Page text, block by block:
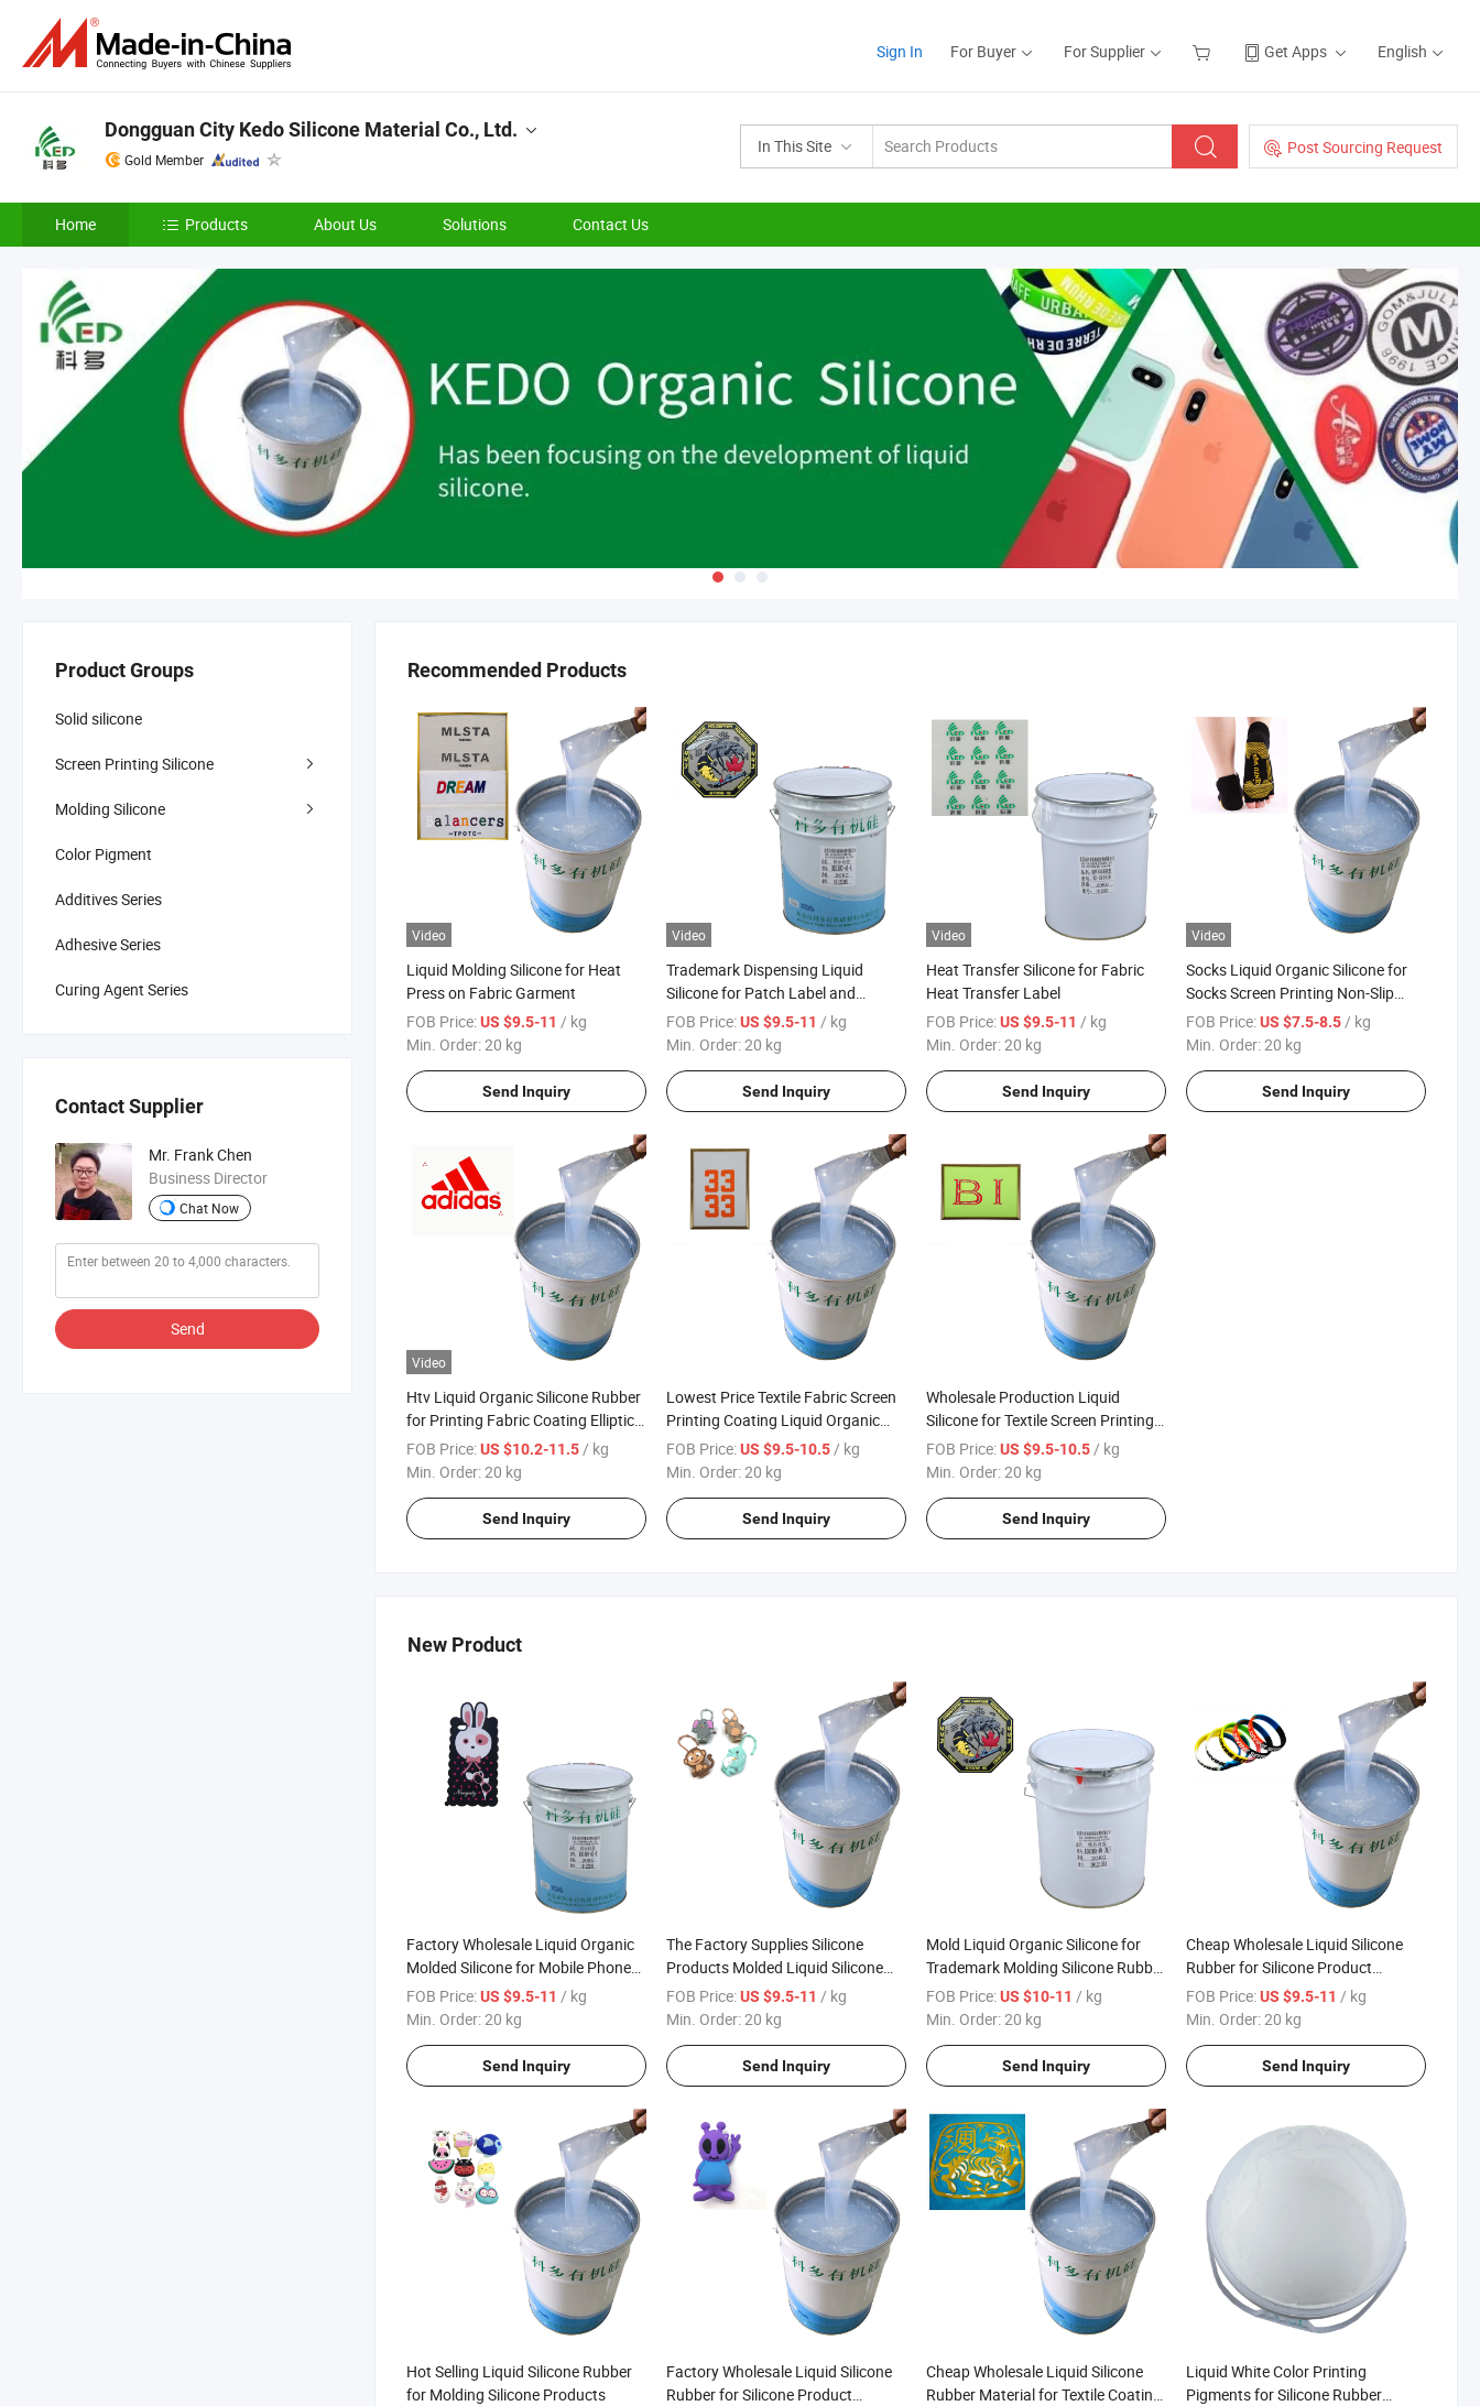
Sign In For Buyer For Supplier Get Apps English
In This Site Post Sourcing Request
Dongguan City Kedo Silicone Material Co., Ltd.
Gold Member
Home Products About Us Solutions Contact Us
Recommended Products
Video
Liquid Molding Silicone for Heat
Press on Fabric Garment
FOB Price:US $9.5-11 / kg
Min. Order:20 kg
Send Inquiry
Video
Trademark Dispensing Liquid
Silicone for Patch Label and
Molding Thermal Transfer Logo
FOB Price:US $9.5-11 / kg
Min. Order:20 kg
Send Inquiry
Video
Heat Transfer Silicone for Fabric
Heat Transfer Label
FOB Price:US $9.5-11 / kg
Min. Order:20 kg
Send Inquiry
Video
Socks Liquid Organic Silicone for
Socks Screen Printing Non-Slip
Coating
FOB Price:US $7.5-8.5/ kg
Min. Order:20 kg
Send Inquiry
Video
Htv Liquid Organic Silicone Rubber
for Printing Fabric Coating Elliptical
Printing Machine
FOB Price:US $10.2-11.5/ kg
Min. Order:20 kg
Send Inquiry
Lowest Price Textile Fabric Screen
Printing Coating Liquid Organic
Silicone Ink
FOB Price:US $9.5-10.5/ kg
Min. Order:20 kg
Send Inquiry
Wholesale Production Liquid
Silicone for Textile Screen Printing
Coatings
FOB Price:US $9.5-10.5/ kg
Min. Order:20 kg
Send Inquiry
New Product
Factory Wholesale Liquid Organic
Molded Silicone for Mobile Phone
Case Silicone Molding
FOB Price:US $9.5-11 / kg
Min. Order:20 kg
Send Inquiry
The Factory Supplies Silicone
Products Molded Liquid Silicone
Rubber Materials
FOB Price:US $9.5-11 / kg
Min. Order:20 kg
Send Inquiry
Mold Liquid Organic Silicone for
Trademark Molding Silicone Rubber
Material
FOB Price:US $10-11 / kg
Min. Order:20 kg
Send Inquiry
Cheap Wholesale Liquid Silicone
Rubber for Silicone Product
Molding
FOB Price:US $9.5-11 / kg
Min. Order:20 kg
Send Inquiry
Hot Selling Liquid Silicone Rubber
for Molding Silicone Products
Factory Wholesale Liquid Silicone
Rubber for Silicone Product
Cheap Wholesale Liquid Silicone
Rubber Material for Textile Coating
Liquid White Color Printing
Pigments for Silicone Rubber
Product Groups
Solid silicone
Screen Printing Silicone
Molding Silicone
Color Pigment
Additives Series
Adhesive Series
Curing Agent Series
Contact Supplier
Mr. Frank Chen
Business Director
Chat Now
Send